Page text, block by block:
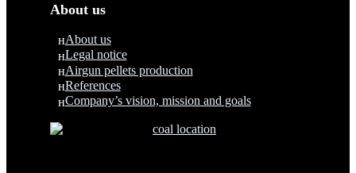
About us
About us
Legal notice
Airgun pellets production
References
Company’s vision, mission and goals